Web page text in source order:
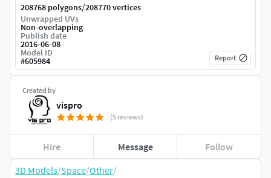
3D Models/Space/Other/
Created by
vispro
(5 reviews)
Hire Message Follow
208768 polygons/208770 vertices
Unwrapped UVs
Non-overlapping
Publish date
2016-06-08
Model ID
#605984 Report